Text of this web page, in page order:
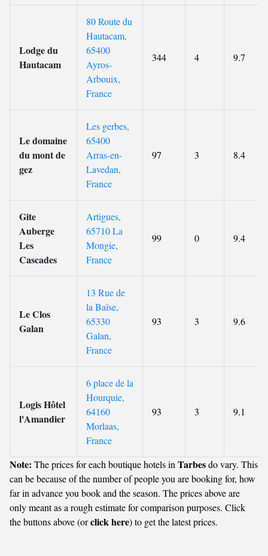
Lodge du
Hautacam
80 Route du
Hautacam,
65400
Ayros-
Arbouix,
France
344 4 9.7
Le domaine
du mont de
gez
Les gerbes,
65400
Arras-en-
Lavedan,
France
97 3 8.4
Gite
Auberge
Les
Cascades
Artigues,
65710 La
Mongie,
France
99 0 9.4
Le Clos
Galan
13 Rue de
la Baïse,
65330
Galan,
France
93 3 9.6
Logis Hôtel
l'Amandier
6 place de la
Hourquie,
64160
Morlaas,
France
93 3 9.1
Note: The prices for each boutique hotels in Tarbesdo vary. This
can be because of the number of people you are booking for, how
far in advance you book and the season. The prices above are
only meant as a rough estimate for comparison purposes. Click
the buttons above (orclick here) to get the latest prices.